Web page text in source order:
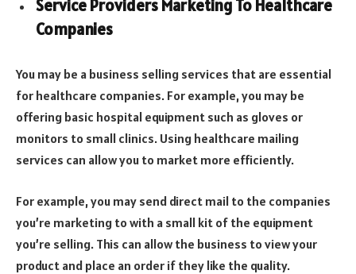
Service Providers Marketing To Healthcare
Companies
You may be a business selling services that are essential
for healthcare companies. For example, you may be
offering basic hospital equipment such as gloves or
monitors to small clinics. Using healthcare mailing
services can allow you to market more efficiently.
For example, you may send direct mail to the companies
you’re marketing to with a small kit of the equipment
you’re selling. This can allow the business to view your
product and place an order if they like the quality.